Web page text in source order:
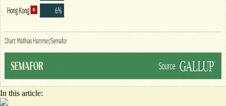
In this article: